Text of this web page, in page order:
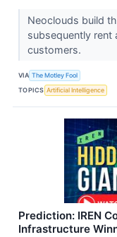
Neoclouds build
subsequently rent
customers.
VIA The Motley Fool
TOPICS Artificial Intelligence
Prediction: IREN
Infrastructure